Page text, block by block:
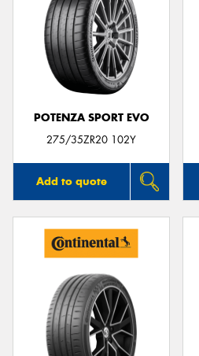
POTENZA SPORT EVO
275/35ZR20 102Y
Add to quote